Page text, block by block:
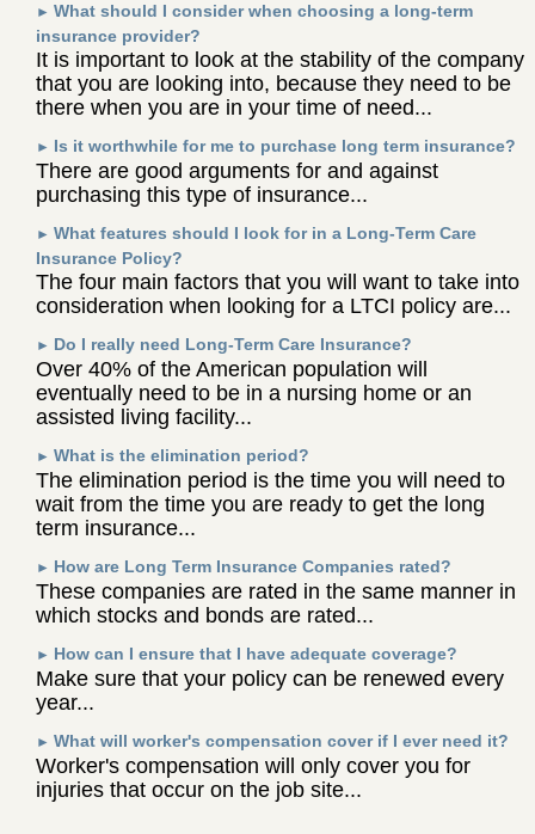
► What should I consider when choosing a long-term
insurance provider?
It is important to look at the stability of the company
that you are looking into, because they need to be
there when you are in your time of need...
► Is it worthwhile for me to purchase long term insurance?
There are good arguments for and against
purchasing this type of insurance...
► What features should I look for in a Long-Term Care
Insurance Policy?
The four main factors that you will want to take into
consideration when looking for a LTCI policy are...
► Do I really need Long-Term Care Insurance?
Over 40% of the American population will
eventually need to be in a nursing home or an
assisted living facility...
► What is the elimination period?
The elimination period is the time you will need to
wait from the time you are ready to get the long
term insurance...
► How are Long Term Insurance Companies rated?
These companies are rated in the same manner in
which stocks and bonds are rated...
► How can I ensure that I have adequate coverage?
Make sure that your policy can be renewed every
year...
► What will worker's compensation cover if I ever need it?
Worker's compensation will only cover you for
injuries that occur on the job site...